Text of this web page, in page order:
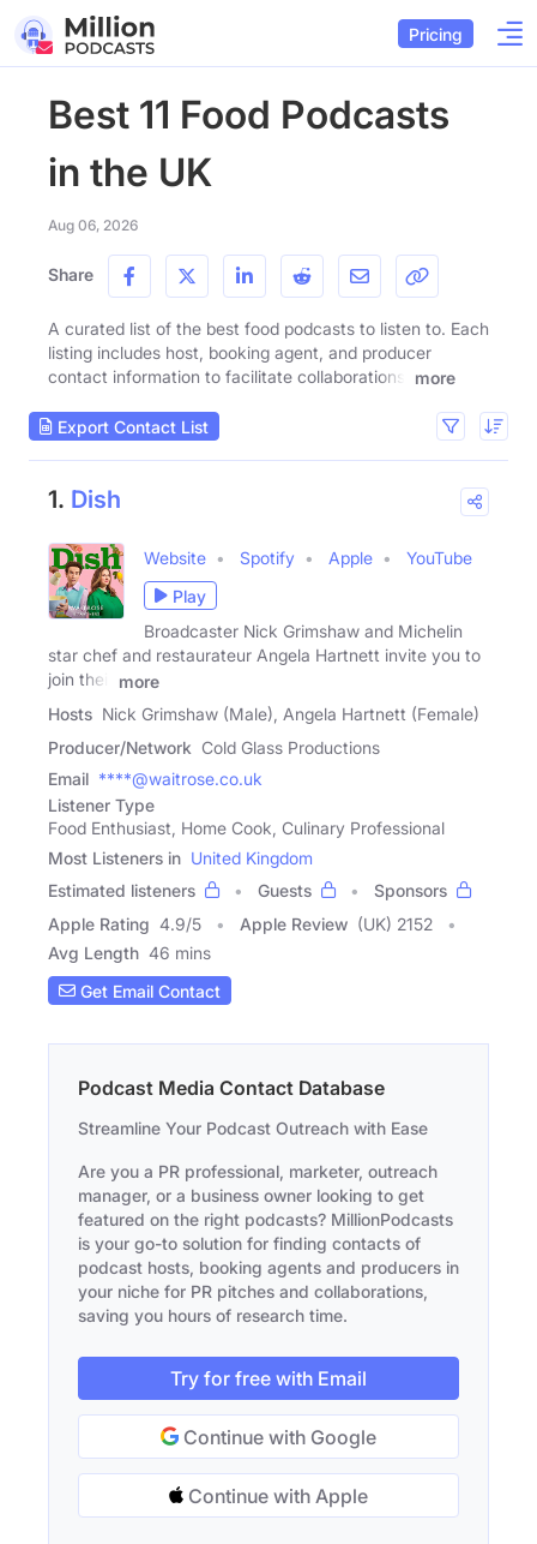
Pricing
Best 11 Food Podcasts
in the UK
Aug 06, 2026
Share
A curated list of the best food podcasts to listen to. Each
listing includes host, booking agent, and producer
contact information to facilitate collaborations.
more
Export Contact List
1. Dish
Website Spotify Apple
YouTube
Play
Broadcaster Nick Grimshaw and Michelin
star chef and restaurateur Angela Hartnett invite you to
join their
more
Hosts Nick Grimshaw (Male), Angela Hartnett (Female)
Producer/Network Cold Glass Productions
Email ****@waitrose.co.uk
Listener Type
Food Enthusiast, Home Cook, Culinary Professional
Most Listeners in United Kingdom
Estimated listeners
Guests
Sponsors
Apple Rating 4.9/5 Apple Review (UK) 2152
Avg Length 46 mins
Get Email Contact
Podcast Media Contact Database
Streamline Your Podcast Outreach with Ease
Are you a PR professional, marketer, outreach
manager, or a business owner looking to get
featured on the right podcasts? MillionPodcasts
is your go-to solution for finding contacts of
podcast hosts, booking agents and producers in
your niche for PR pitches and collaborations,
saving you hours of research time.
Try for free with Email
Continue with Google
Continue with Apple